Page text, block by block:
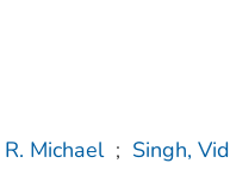
Michael ; Singh,